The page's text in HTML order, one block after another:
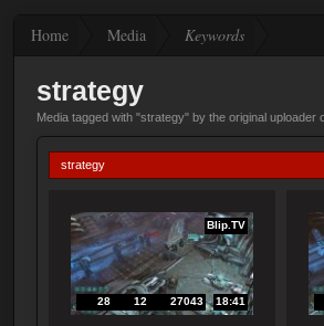
Home Media Keywords
strategy
Media tagged with "strategy" by the original uploader
strategy
Blip.TV
28 12 27043 18:41